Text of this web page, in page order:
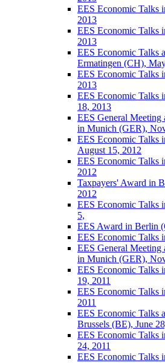
EES Economic Talks
2013
EES Economic Talks
2013
EES Economic Talks
Ermatingen (CH),
EES Economic Talks
2013
EES Economic Talks
18, 2013
EES General Meeting
in Munich (GER),
EES Economic Talks
August 15, 2012
EES Economic Talks
2012
Taxpayers' Award in
2012
EES Economic Talks
5,
EES Award in Berlin
EES Economic Talks
EES General Meeting
in Munich (GER),
EES Economic Talks
19, 2011
EES Economic Talks
2011
EES Economic Talks
Brussels (BE), June
EES Economic Talks
24, 2011
EES Economic Talks